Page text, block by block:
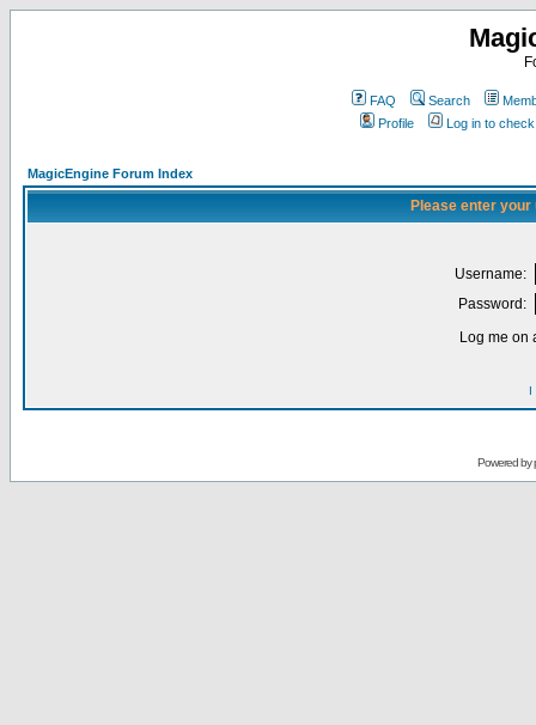
FAQ Search
Profile
Log in to
MagicEngine Forum Index
Please enter
Username:
Password:
Log me on
I
Powered by